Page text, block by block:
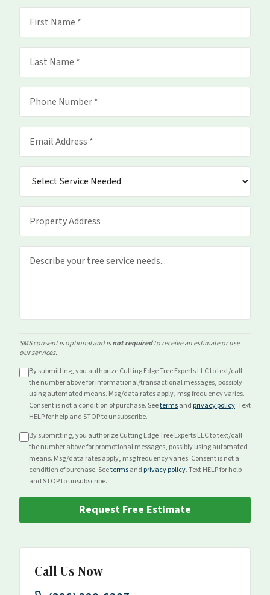
SMS consent is optional and isnot requiredto receive an estimate or use
our services.
By submitting, you authorize Cutting Edge Tree Experts LLC to text/call
the number above forinformational/transactionalmessages, possibly
using automated means. Msg/data rates apply, msg frequency varies.
Consent is not a condition of purchase. Seetermsand privacy policy. Text
HELP for help and STOP to unsubscribe.
By submitting, you authorize Cutting Edge Tree Experts LLC to text/call
the number above forpromotionalmessages, possibly using automated
means. Msg/data rates apply, msg frequency varies. Consent is not a
condition of purchase. Seetermsand privacy policy. Text HELP for help
and STOP to unsubscribe.
Request Free Estimate
Call Us Now